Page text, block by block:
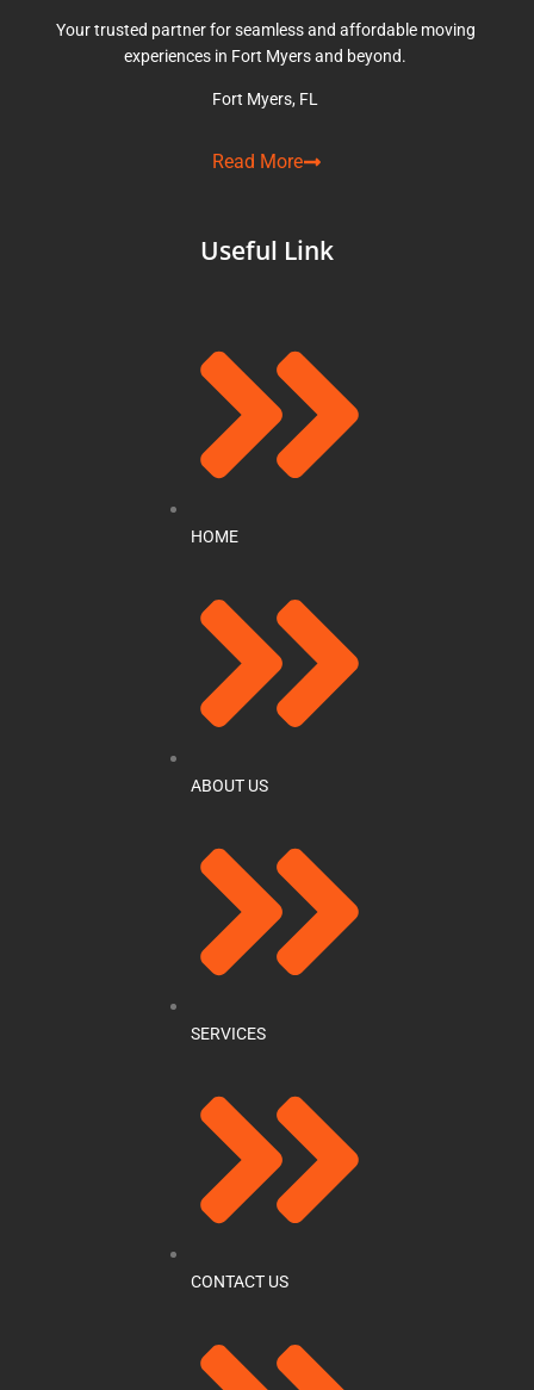
Your trusted partner for seamless and affordable moving
experiences in Fort Myers and beyond.
Fort Myers, FL
Read More
Useful Link
HOME
ABOUT US
SERVICES
CONTACT US